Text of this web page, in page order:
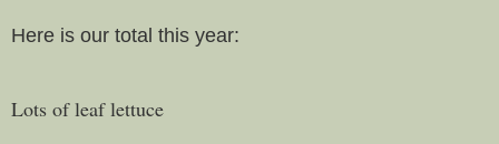
Here is our total this year:
Lots of leaf lettuce